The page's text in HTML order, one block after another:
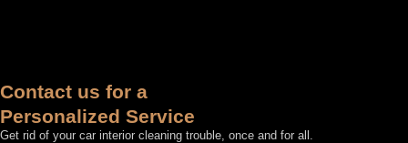
Contact us for a
Personalized Service
Get rid of your car interior cleaning trouble, once and for all.